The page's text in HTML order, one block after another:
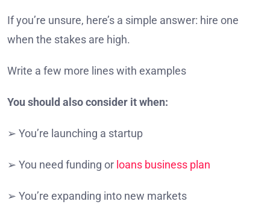
If you’re unsure, here’s a simple answer: hire one
when the stakes are high.
Write a few more lines with examples
You should also consider it when:
➢ You’re launching a startup
➢ You need funding or loans business plan
➢ You’re expanding into new markets